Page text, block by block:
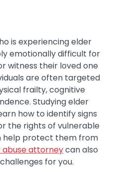
is experiencing elder
emotionally difficult for
witness their loved one
are often targeted
frailty, cognitive
Studying elder
how to identify signs
the rights of vulnerable
help protect them from
abuse attorneycan also
for you.